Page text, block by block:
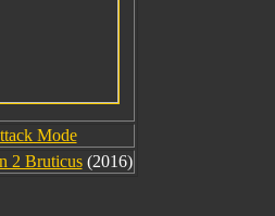
Mode
2 Bruticus(2016)